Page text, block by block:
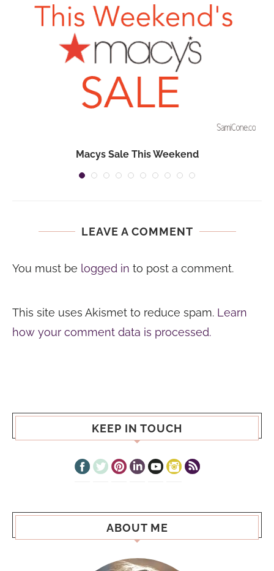
Macys Sale This Weekend
LEAVE A COMMENT
You must be logged in to post a comment.
This site uses Akismet to reduce spam. Learn
how your comment data is processed.
KEEP IN TOUCH
ABOUT ME